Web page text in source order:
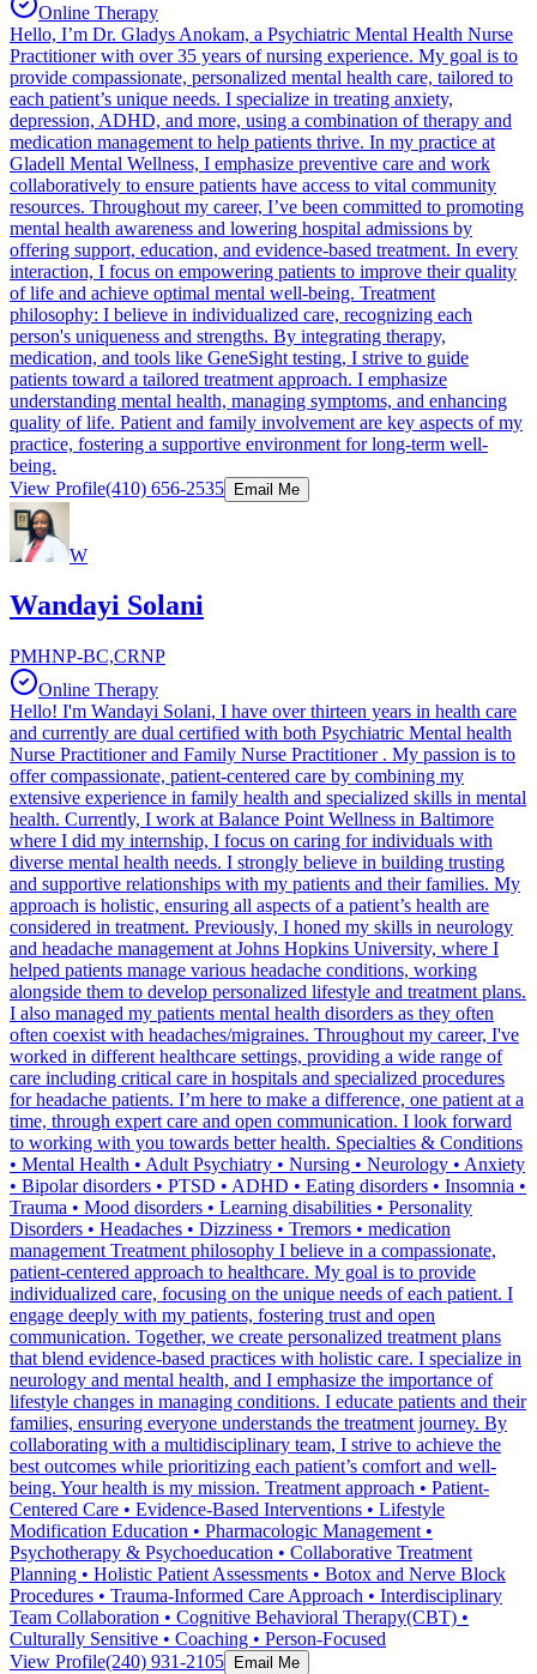
Online Therapy
Hello, I’m Dr. Gladys Anokam, a Psychiatric Mental Health Nurse
Practitioner with over 35 years of nursing experience. My goal is to
provide compassionate, personalized mental health care, tailored to
each patient’s unique needs. I specialize in treating anxiety,
depression, ADHD, and more, using a combination of therapy and
medication management to help patients thrive. In my practice at
Gladell Mental Wellness, I emphasize preventive care and work
collaboratively to ensure patients have access to vital community
resources. Throughout my career, I’ve been committed to promoting
mental health awareness and lowering hospital admissions by
offering support, education, and evidence-based treatment. In every
interaction, I focus on empowering patients to improve their quality
of life and achieve optimal mental well-being. Treatment
philosophy: I believe in individualized care, recognizing each
person's uniqueness and strengths. By integrating therapy,
medication, and tools like GeneSight testing, I strive to guide
patients toward a tailored treatment approach. I emphasize
understanding mental health, managing symptoms, and enhancing
quality of life. Patient and family involvement are key aspects of my
practice, fostering a supportive environment for long-term well-
being.
View Profile(410) 656-2535 Email Me
W
Wandayi Solani
PMHNP-BC,CRNP
Online Therapy
Hello! I'm Wandayi Solani, I have over thirteen years in health care
and currently are dual certified with both Psychiatric Mental health
Nurse Practitioner and Family Nurse Practitioner . My passion is to
offer compassionate, patient-centered care by combining my
extensive experience in family health and specialized skills in mental
health. Currently, I work at Balance Point Wellness in Baltimore
where I did my internship, I focus on caring for individuals with
diverse mental health needs. I strongly believe in building trusting
and supportive relationships with my patients and their families. My
approach is holistic, ensuring all aspects of a patient’s health are
considered in treatment. Previously, I honed my skills in neurology
and headache management at Johns Hopkins University, where I
helped patients manage various headache conditions, working
alongside them to develop personalized lifestyle and treatment plans.
I also managed my patients mental health disorders as they often
often coexist with headaches/migraines. Throughout my career, I've
worked in different healthcare settings, providing a wide range of
care including critical care in hospitals and specialized procedures
for headache patients. I’m here to make a difference, one patient at a
time, through expert care and open communication. I look forward
to working with you towards better health. Specialties & Conditions
• Mental Health • Adult Psychiatry • Nursing • Neurology • Anxiety
• Bipolar disorders • PTSD • ADHD • Eating disorders • Insomnia •
Trauma • Mood disorders • Learning disabilities • Personality
Disorders • Headaches • Dizziness • Tremors • medication
management Treatment philosophy I believe in a compassionate,
patient-centered approach to healthcare. My goal is to provide
individualized care, focusing on the unique needs of each patient. I
engage deeply with my patients, fostering trust and open
communication. Together, we create personalized treatment plans
that blend evidence-based practices with holistic care. I specialize in
neurology and mental health, and I emphasize the importance of
lifestyle changes in managing conditions. I educate patients and their
families, ensuring everyone understands the treatment journey. By
collaborating with a multidisciplinary team, I strive to achieve the
best outcomes while prioritizing each patient’s comfort and well-
being. Your health is my mission. Treatment approach • Patient-
Centered Care • Evidence-Based Interventions • Lifestyle
Modification Education • Pharmacologic Management •
Psychotherapy & Psychoeducation • Collaborative Treatment
Planning • Holistic Patient Assessments • Botox and Nerve Block
Procedures • Trauma-Informed Care Approach • Interdisciplinary
Team Collaboration • Cognitive Behavioral Therapy(CBT) •
Culturally Sensitive • Coaching • Person-Focused
View Profile(240) 931-2105 Email Me